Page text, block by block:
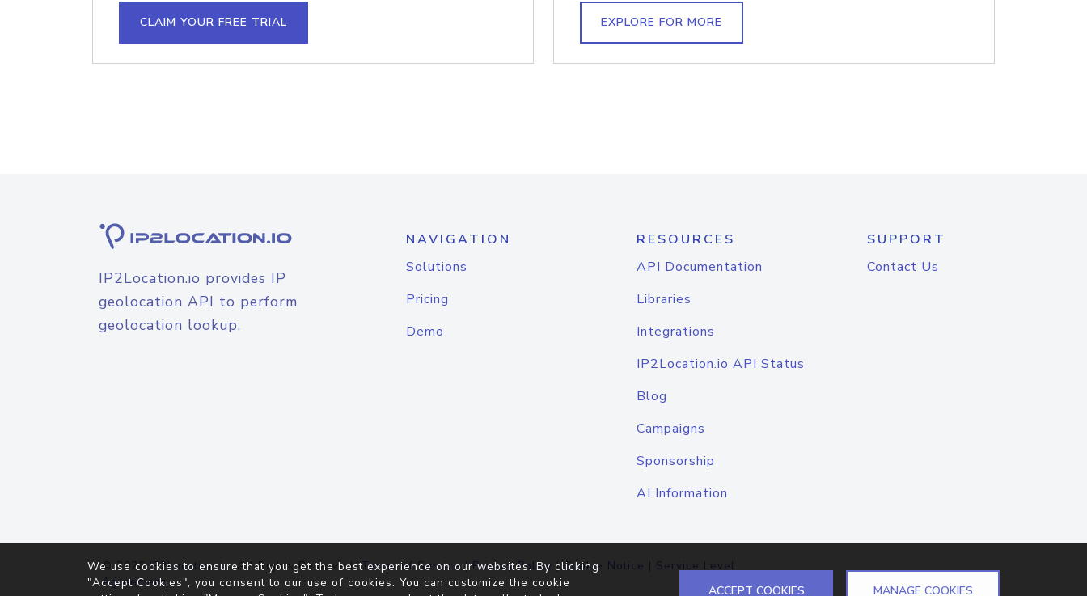
CLAIM YOUR FREE TRIAL EXPLORE FOR MORE
IP2Location.io provides IP
geolocation API to perform
geolocation lookup.
NAVIGATION
Solutions
Pricing
Demo
RESOURCES
API Documentation
Libraries
Integrations
IP2Location.io API Status
Blog
Campaigns
Sponsorship
AI Information
SUPPORT
Contact Us
© 2026IP2Location.io. All Rights Reserved.Terms of Service|Privacy Policy |Cookie Notice | Service Level
Agreement
We use cookies to ensure that you get the best experience on our websites. By clicking
"Accept Cookies", you consent to our use of cookies. You can customize the cookie
ACCEPT COOKIES MANAGE COOKIES